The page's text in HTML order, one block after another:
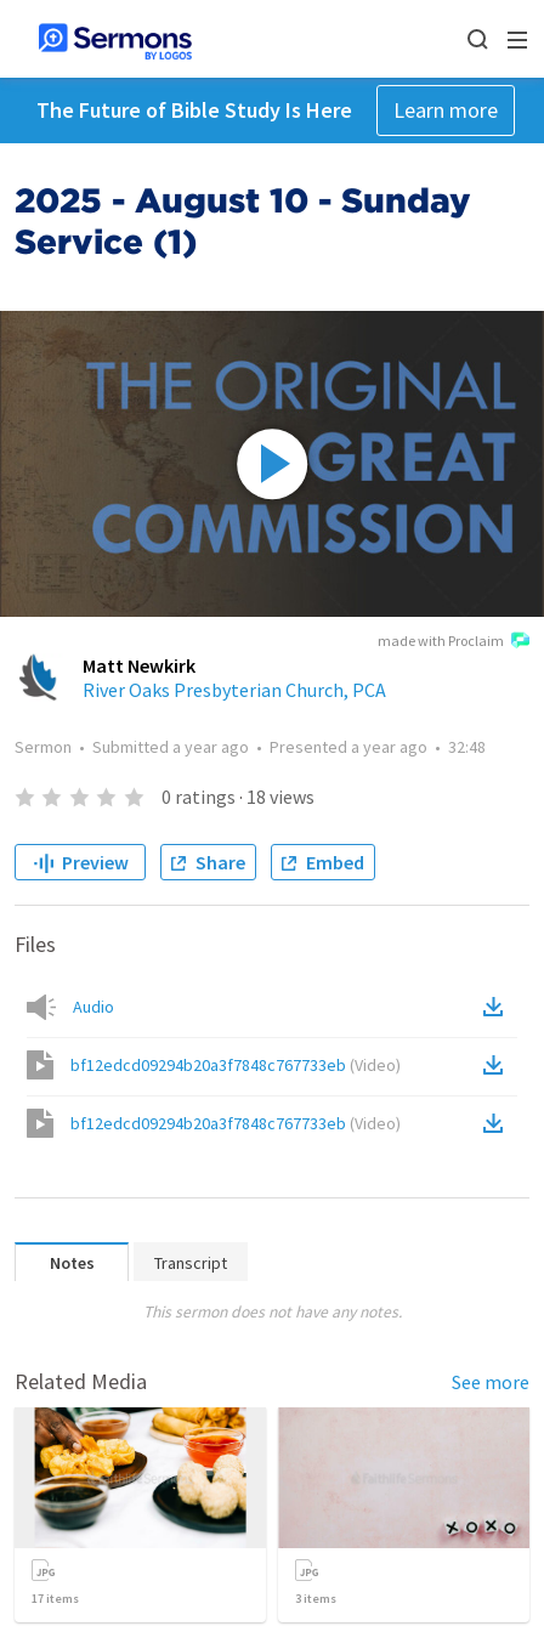
The Future of Bible Study Is Here Learn more
2025 - August 10 - Sunday
Service (1)
made with Proclaim
Matt Newkirk
River Oaks Presbyterian Church, PCA
Sermon • Submitted a year ago • Presented a year ago • 32:48
0 ratings · 18 views
Preview Share Embed
Files
Audio
bf12edcd09294b20a3f7848c767733eb (Video)
bf12edcd09294b20a3f7848c767733eb (Video)
Notes Transcript
This sermon does not have any notes.
Related Media See more
17 items 3 items